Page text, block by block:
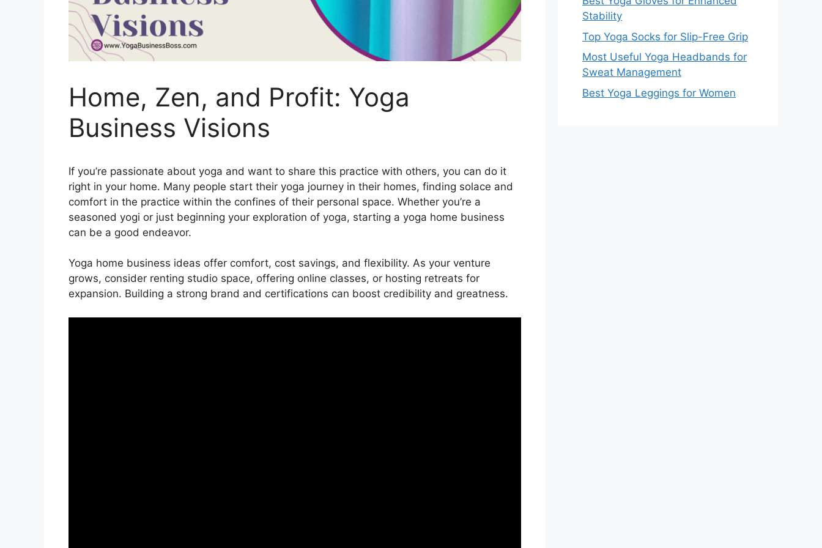
Home, Zen, and Profit: Yoga
Business Visions
If you’re passionate about yoga and want to share this practice with others, you can do it
right in your home. Many people start their yoga journey in their homes, finding solace and
comfort in the practice within the confines of their personal space. Whether you’re a
seasoned yogi or just beginning your exploration of yoga, starting a yoga home business
can be a good endeavor.
Yoga home business ideas offer comfort, cost savings, and flexibility. As your venture
grows, consider renting studio space, offering online classes, or hosting retreats for
expansion. Building a strong brand and certifications can boost credibility and greatness.
Stability
Top Yoga Socks for Slip-Free Grip
Most Useful Yoga Headbands for
Sweat Management
Best Yoga Leggings for Women